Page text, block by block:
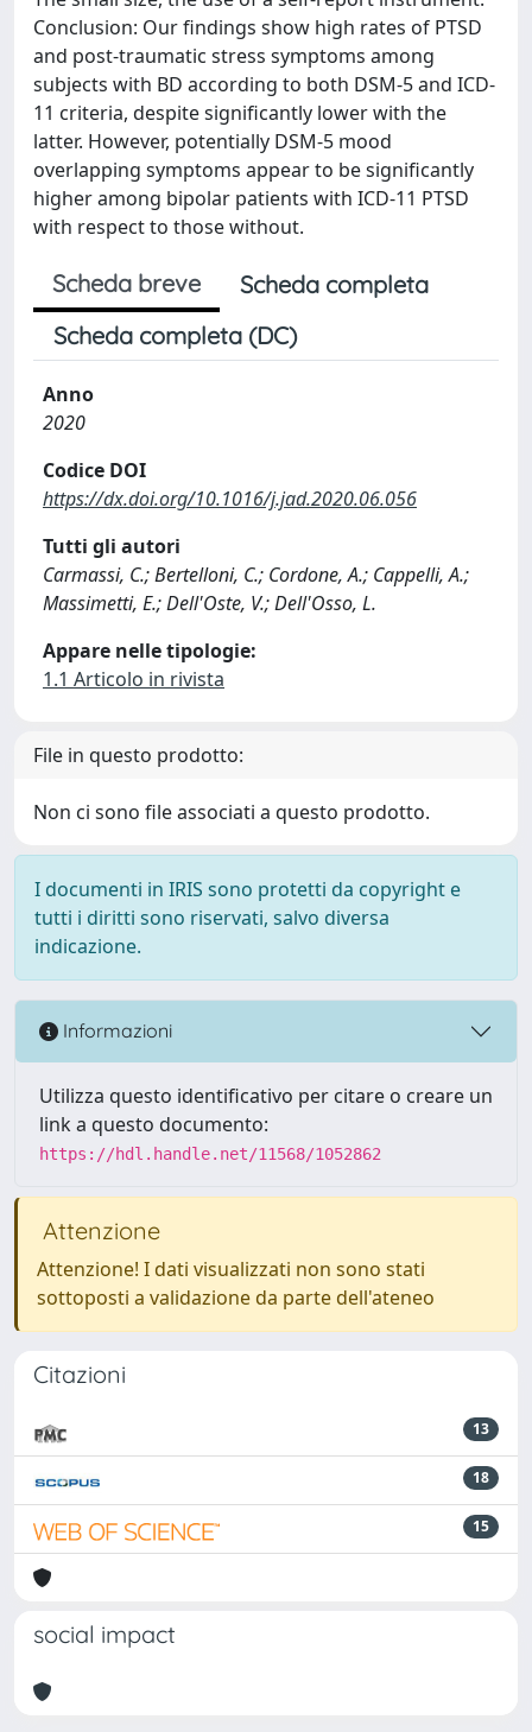
Conclusion: Our findings show high rates of PTSD
and post-traumatic stress symptoms among
subjects with BD according to both DSM-5 and ICD-
11 criteria, despite significantly lower with the
latter. However, potentially DSM-5 mood
overlapping symptoms appear to be significantly
higher among bipolar patients with ICD-11 PTSD
with respect to those without.
Scheda breve
Scheda completa
Scheda completa (DC)
Anno
2020
Codice DOI
https://dx.doi.org/10.1016/j.jad.2020.06.056
Tutti gli autori
Carmassi, C.; Bertelloni, C.; Cordone, A.; Cappelli, A.;
Massimetti, E.; Dell'Oste, V.; Dell'Osso, L.
Appare nelle tipologie:
1.1 Articolo in rivista
File in questo prodotto:
Non ci sono file associati a questo prodotto.
I documenti in IRIS sono protetti da copyright e
tutti i diritti sono riservati, salvo diversa
indicazione.
Informazioni
Utilizza questo identificativo per citare o creare un
link a questo documento:
https://hdl.handle.net/11568/1052862
Attenzione
Attenzione! I dati visualizzati non sono stati
sottoposti a validazione da parte dell'ateneo
Citazioni
13
18
15
social impact